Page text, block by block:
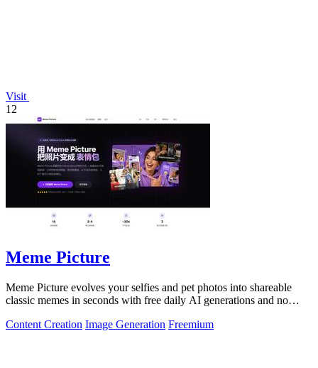
Visit
12
Meme Picture
Meme Picture evolves your selfies and pet photos into shareable
classic memes in seconds with free daily AI generations and no
Content Creation Image Generation Freemium